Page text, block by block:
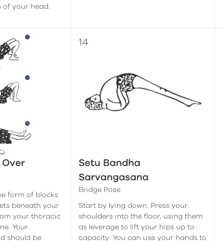
of your head.
Over
form of blocks
beneath your
your thoracic
Your
should be
Setu Bandha
Sarvangasana
Bridge Pose
Start by lying down. Press your
shoulders into the floor, using them
as leverage to lift your hips up to
capacity. You can use your hands to